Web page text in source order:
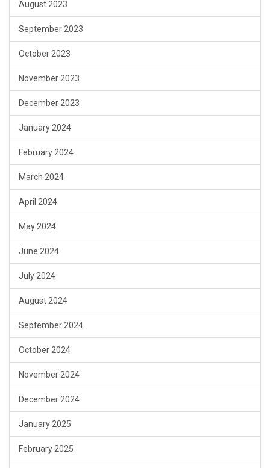
August 2023
September 2023
October 2023
November 2023
December 2023
January 2024
February 2024
March 2024
April 2024
May 2024
June 2024
July 2024
August 2024
September 2024
October 2024
November 2024
December 2024
January 2025
February 2025